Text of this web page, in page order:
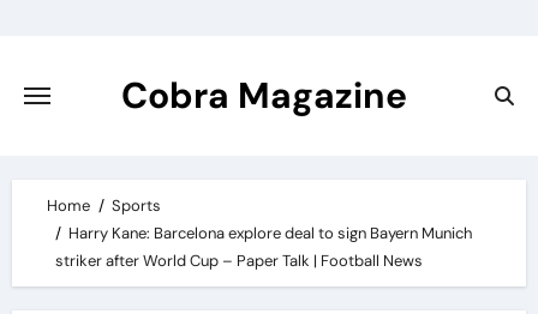
content
Cobra Magazine
Home
Sports
Harry Kane: Barcelona explore deal to sign Bayern Munich
striker after World Cup – Paper Talk | Football News